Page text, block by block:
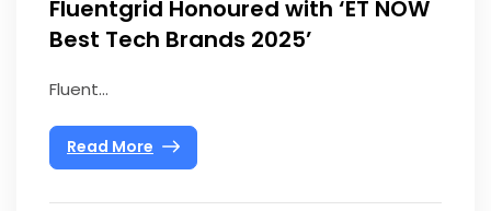
Fluentgrid Honoured with ‘ET NOW
Best Tech Brands 2025’
Fluent...
Read More